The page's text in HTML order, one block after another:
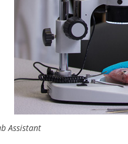
Assistant